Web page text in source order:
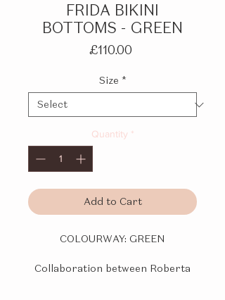
FRIDA BIKINI
BOTTOMS - GREEN
£110.00
Size *
Quantity *
Add to Cart
COLOURWAY: GREEN
Collaboration between Roberta